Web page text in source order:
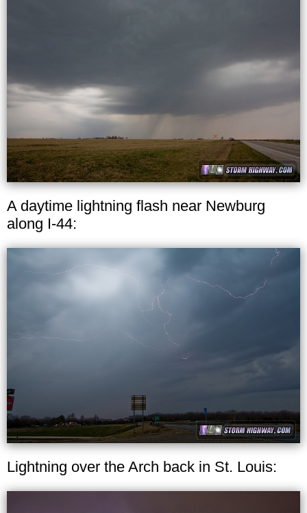
A daytime lightning flash near Newburg
along I-44:
Lightning over the Arch back in St. Louis: